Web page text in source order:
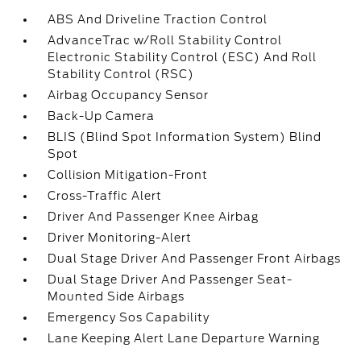
ABS And Driveline Traction Control
AdvanceTrac w/Roll Stability Control
Electronic Stability Control (ESC) And Roll
Stability Control (RSC)
Airbag Occupancy Sensor
Back-Up Camera
BLIS (Blind Spot Information System) Blind
Spot
Collision Mitigation-Front
Cross-Traffic Alert
Driver And Passenger Knee Airbag
Driver Monitoring-Alert
Dual Stage Driver And Passenger Front Airbags
Dual Stage Driver And Passenger Seat-
Mounted Side Airbags
Emergency Sos Capability
Lane Keeping Alert Lane Departure Warning